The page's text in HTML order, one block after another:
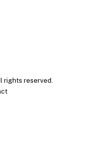
reserved.